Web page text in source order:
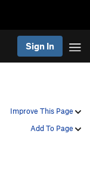
Sign In
Improve This Page
Add To Page